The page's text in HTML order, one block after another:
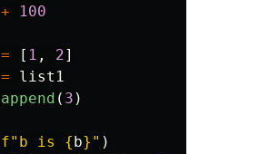
+ 100
= [ 1 , 2]
=
list1
append ( 3 )
f" b is { b} " )